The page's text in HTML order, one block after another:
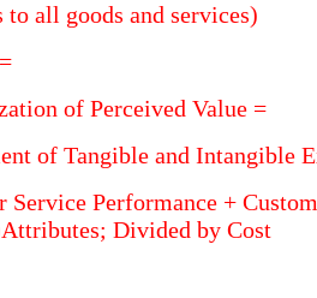
all goods and services)
of Perceived Value =
of Tangible and Intangible
Service Performance +
Divided by Cost